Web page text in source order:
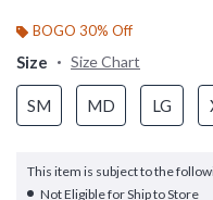
BOGO 30% Off
Size Size Chart
SM MD LG
This item is subject to the
Not Eligible for Ship to Store